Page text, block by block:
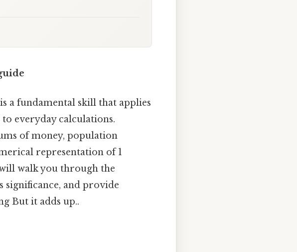
a fundamental skill that applies
everyday calculations.
of money, population
representation of 1
walk you through the
and provide
But it adds up..